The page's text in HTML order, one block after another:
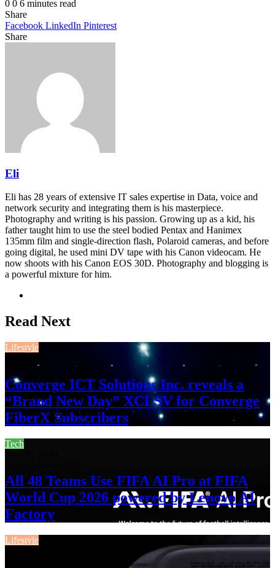
0 0 6 minutes read
Share
Facebook LinkedIn Pinterest
Share
Eli
Eli has 28 years of extensive IT sales expertise in Data, voice and
network security and integrating them is his masterpiece.
Photography and writing is his passion. Growing up as a kid, his
father taught him to use the steel bodied Pentax and Hanimex
135mm film and single-direction flash, Polaroid cameras, and before
going digital, he used mini DV tape with his Canon videocam. He
now shoots with his Canon EOS 30D. Photography and blogging is
a powerful mixture for him.
Read Next
Lifestyle
Converge ICT Solutions Inc. reveals a
“Brand New Day” XCLSV for Converge
FiberX Subscribers
Tech
All 48 Teams Use FIFA AI Pro at FIFA
World Cup 2026 powered by Lenovo AI
Factory
Lifestyle